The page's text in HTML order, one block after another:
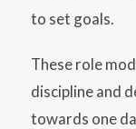
to set goals.
These role
discipline and
towards one